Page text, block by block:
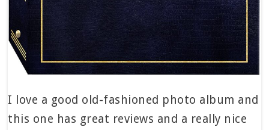
I love a good old-fashioned photo album and
this one has great reviews and a really nice